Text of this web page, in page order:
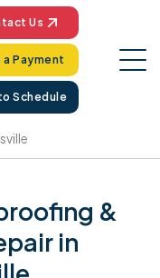
Us
a Payment
Schedule
&
in